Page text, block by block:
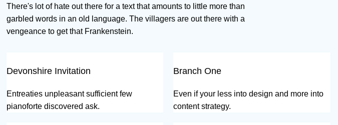
There's lot of hate out there for a text that amounts to little more than
garbled words in an old language. The villagers are out there with a
vengeance to get that Frankenstein.
Devonshire Invitation
Entreaties unpleasant sufficient few
pianoforte discovered ask.
Branch One
Even if your less into design and more into
content strategy.